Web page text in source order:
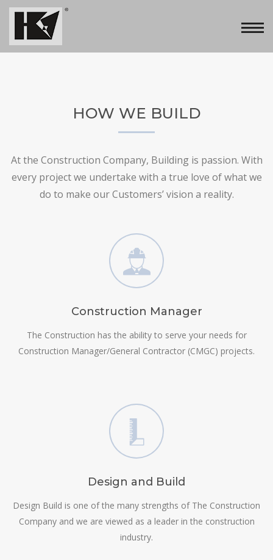
HOW WE BUILD
At the Construction Company, Building is passion. With
every project we undertake with a true love of what we
do to make our Customers’ vision a reality.
Construction Manager
The Construction has the ability to serve your needs for
Construction Manager/General Contractor (CMGC) projects.
Design and Build
Design Build is one of the many strengths of The Construction
Company and we are viewed as a leader in the construction
industry.